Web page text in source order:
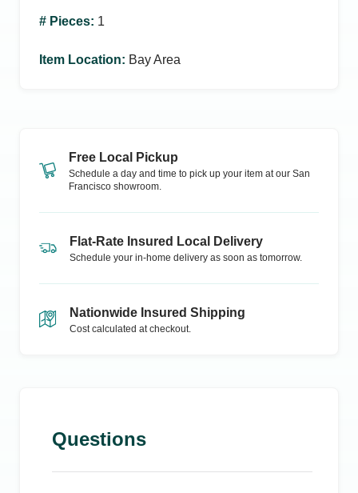
# Pieces: 1
Item Location: Bay Area
Free Local Pickup
Schedule a day and time to pick up your item at our San
Francisco showroom.
Flat-Rate Insured Local Delivery
Schedule your in-home delivery as soon as tomorrow.
Nationwide Insured Shipping
Cost calculated at checkout.
Questions